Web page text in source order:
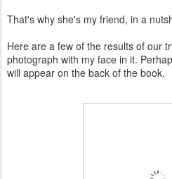
That's why she's my friend, in a
Here are a few of the results of our
photograph with my face in it.
will appear on the back of the book.